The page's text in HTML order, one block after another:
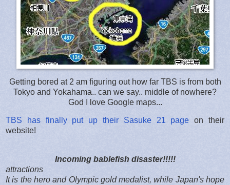
Getting bored at 2 am figuring out how far TBS is from both
Tokyo and Yokahama.. can we say.. middle of nowhere?
God I love Google maps...
TBS has finally put up their Sasuke 21 page on their
website!
Incoming bablefish disaster!!!!!
attractions
It is the hero and Olympic gold medalist, while Japan's hope